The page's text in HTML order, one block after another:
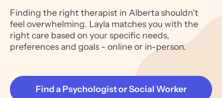
Finding the right therapist in Alberta shouldn't
feel overwhelming. Layla matches you with the
right care based on your specific needs,
preferences and goals - online or in-person.
Find a Psychologist or Social Worker